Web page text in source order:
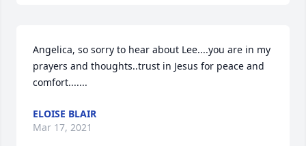
Angelica, so sorry to hear about Lee....you are in my
prayers and thoughts..trust in Jesus for peace and
comfort.......
ELOISE BLAIR
Mar 17, 2021